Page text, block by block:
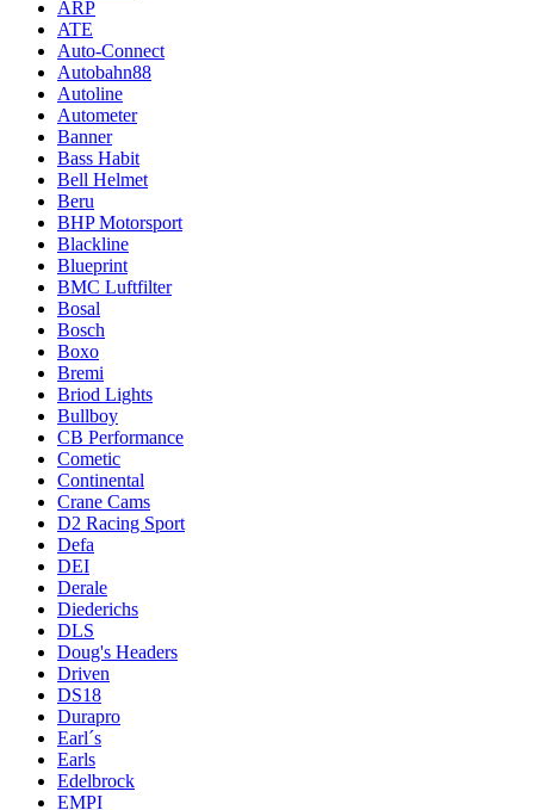
ARP
ATE
Auto-Connect
Autobahn88
Autoline
Autometer
Banner
Bass Habit
Bell Helmet
Beru
BHP Motorsport
Blackline
Blueprint
BMC Luftfilter
Bosal
Bosch
Boxo
Bremi
Briod Lights
Bullboy
CB Performance
Cometic
Continental
Crane Cams
D2 Racing Sport
Defa
DEI
Derale
Diederichs
DLS
Doug's Headers
Driven
DS18
Durapro
Earl´s
Earls
Edelbrock
EMPI